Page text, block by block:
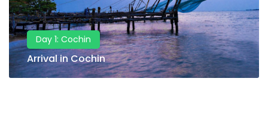
Day 1: Cochin
Arrival in Cochin